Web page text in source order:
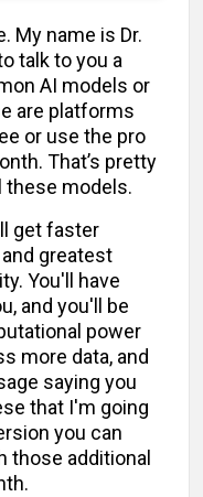
My name is Dr.
talk to you a
AI models or
are platforms
or use the pro
That’s pretty
these models.
get faster
greatest
You'll have
and you'll be
power
more data, and
saying you
that I'm going
you can
those additional